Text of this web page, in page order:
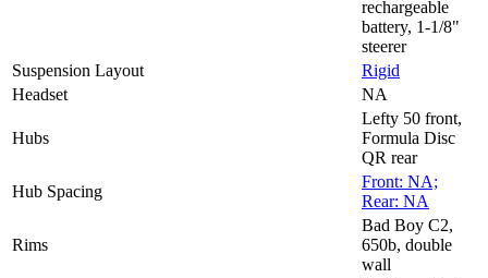
rechargeable
battery, 1-1/8"
steerer
Suspension Layout
Rigid
Headset
NA
Hubs
Lefty 50 front,
Formula Disc
QR rear
Hub Spacing
Front: NA;
Rear: NA
Rims
Bad Boy C2,
650b, double
wall